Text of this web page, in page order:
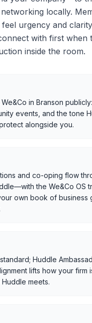
locally.
urgency and
with first when
inside the room.
in Branson
events, and the tone
alongside you.
and co-oping flow
the We&Co OS
own book of business
Huddle
lifts how your firm
meets.